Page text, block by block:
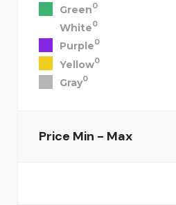
Green0
White0
Purple0
Yellow0
Gray0
Price Min - Max